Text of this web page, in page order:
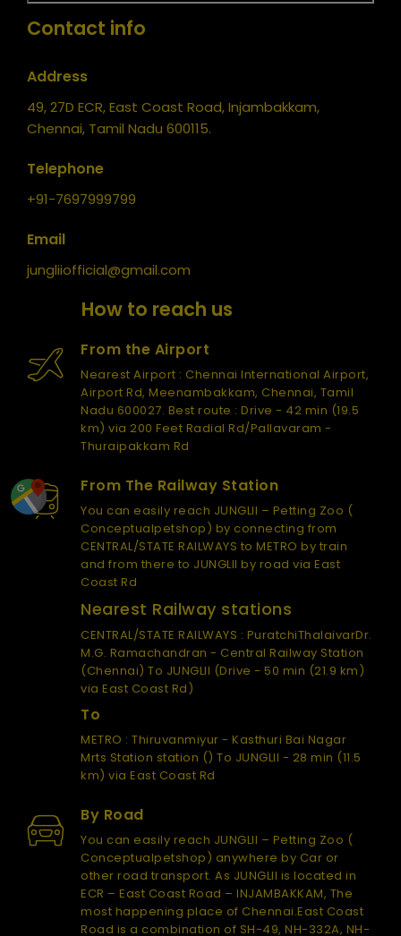
Contact info
Address
49, 27D ECR, East Coast Road, Injambakkam,
Chennai, Tamil Nadu 600115.
Telephone
+91-7697999799
Email
jungliiofficial@gmail.com
How to reach us
From the Airport
Nearest Airport : Chennai International Airport,
Airport Rd, Meenambakkam, Chennai, Tamil
Nadu 600027. Best route : Drive - 42 min (19.5
km) via 200 Feet Radial Rd/Pallavaram -
Thuraipakkam Rd
From The Railway Station
You can easily reach JUNGLII – Petting Zoo (
Conceptualpetshop) by connecting from
CENTRAL/STATE RAILWAYS to METRO by train
and from there to JUNGLII by road via East
Coast Rd
Nearest Railway stations
CENTRAL/STATE RAILWAYS : PuratchiThalaivarDr.
M.G. Ramachandran - Central Railway Station
(Chennai) To JUNGLII (Drive - 50 min (21.9 km)
via East Coast Rd)
To
METRO : Thiruvanmiyur - Kasthuri Bai Nagar
Mrts Station station () To JUNGLII - 28 min (11.5
km) via East Coast Rd
By Road
You can easily reach JUNGLII – Petting Zoo (
Conceptualpetshop) anywhere by Car or
other road transport. As JUNGLII is located in
ECR – East Coast Road – INJAMBAKKAM, The
most happening place of Chennai.East Coast
Road is a combination of SH-49, NH-332A, NH-